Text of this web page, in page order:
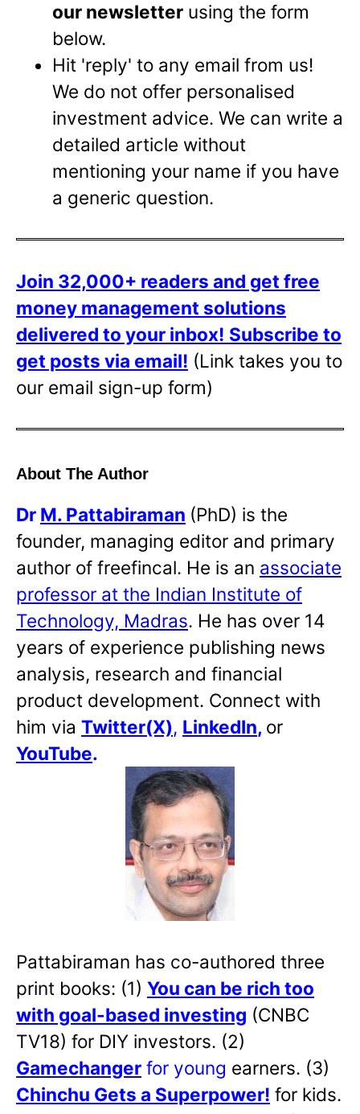
our newsletter using the form
below.
Hit 'reply' to any email from us!
We do not offer personalised
investment advice. We can write a
detailed article without
mentioning your name if you have
a generic question.
Join 32,000+ readers and get free
money management solutions
delivered to your inbox! Subscribe to
get posts via email! (Link takes you to
our email sign-up form)
About The Author
Dr M. Pattabiraman (PhD) is the
founder, managing editor and primary
author of freefincal. He is an associate
professor at the Indian Institute of
Technology, Madras. He has over 14
years of experience publishing news
analysis, research and financial
product development. Connect with
him via Twitter(X), LinkedIn, or
YouTube.
Pattabiraman has co-authored three
print books: (1) You can be rich too
with goal-based investing (CNBC
TV18) for DIY investors. (2)
Gamechanger for young earners. (3)
Chinchu Gets a Superpower! for kids.